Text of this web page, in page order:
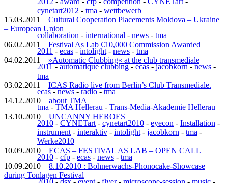
cynetart2012 - tma - wettbewerb
15.03.2011 Cultural Cooperation Placements Moldova – Ukraine
– European Union
collaboration - international - news - tma
06.02.2011 Festival As Lab €10,000 Commission Awarded
2011-ecas-intolight-news-tma
04.02.2011 »Automatic Clubbing« at the club transmediale
2011-automatique clubbing-ecas-jacobkorn-news -
tma
03.02.2011 ICAS Radio live from Berlin’s Club Transmediale.
ecas-news-radio-tma
14.12.2010 about TMA
tma-TMA Hellerau - Trans-Media-Akademie Hellerau
13.10.2010 UNCANNY HEROES
2010-CYNETart-cynetart2010 - eyecon - Installation -
instrument - interaktiv - intolight - jacobkorn - tma -
Werke2010
10.09.2010 ECAS – FESTIVAL AS LAB – OPEN CALL
2010-cfp-ecas-news-tma
10.09.2010 8.10.2010 : Bohnerwachs-Phonocake-Showcase
during Tonlagen Festival